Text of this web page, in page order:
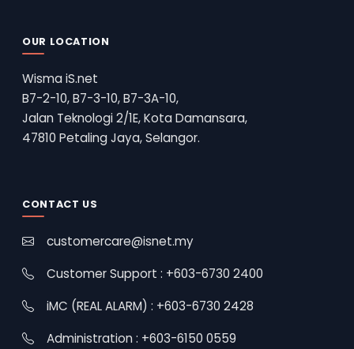
OUR LOCATION
Wisma iS.net
B7-2-10, B7-3-10, B7-3A-10,
Jalan Teknologi 2/1E, Kota Damansara,
47810 Petaling Jaya, Selangor.
CONTACT US
customercare@isnet.my
Customer Support : +603-6730 2400
iMC (REAL ALARM) : +603-6730 2428
Administration : +603-6150 0559